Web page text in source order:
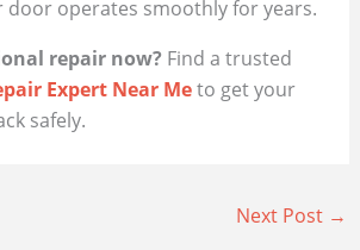
door operates smoothly for years.
repair now? Find a trusted
Expert Near Meto get your
safely.
Next Post →